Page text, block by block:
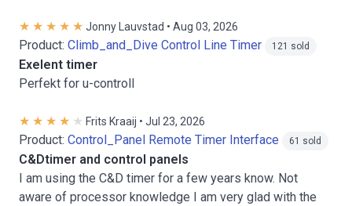
Jonny Lauvstad • Aug 03, 2026
Product: Climb_and_Dive Control Line Timer 121 sold
Exelent timer
Perfekt for u-controll
Frits Kraaij • Jul 23, 2026
Product: Control_Panel Remote Timer Interface 61 sold
C&Dtimer and control panels
I am using the C&D timer for a few years know. Not
aware of processor knowledge I am very glad with the